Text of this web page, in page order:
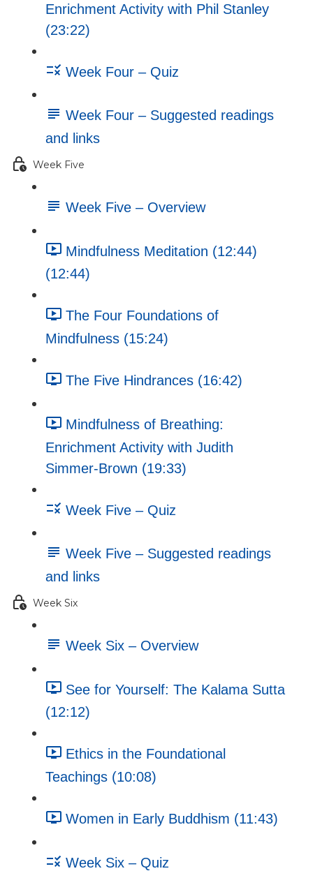
Enrichment Activity with Phil Stanley
(23:22)
Week Four – Quiz
Week Four – Suggested readings
and links
Week Five
Week Five – Overview
Mindfulness Meditation (12:44)
(12:44)
The Four Foundations of
Mindfulness (15:24)
The Five Hindrances (16:42)
Mindfulness of Breathing:
Enrichment Activity with Judith
Simmer-Brown (19:33)
Week Five – Quiz
Week Five – Suggested readings
and links
Week Six
Week Six – Overview
See for Yourself: The Kalama Sutta
(12:12)
Ethics in the Foundational
Teachings (10:08)
Women in Early Buddhism (11:43)
Week Six – Quiz